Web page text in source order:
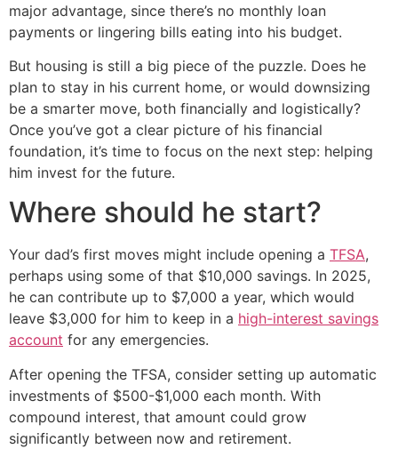
major advantage, since there’s no monthly loan
payments or lingering bills eating into his budget.
But housing is still a big piece of the puzzle. Does he
plan to stay in his current home, or would downsizing
be a smarter move, both financially and logistically?
Once you’ve got a clear picture of his financial
foundation, it’s time to focus on the next step: helping
him invest for the future.
Where should he start?
Your dad’s first moves might include opening a TFSA,
perhaps using some of that $10,000 savings. In 2025,
he can contribute up to $7,000 a year, which would
leave $3,000 for him to keep in a high-interest savings
account for any emergencies.
After opening the TFSA, consider setting up automatic
investments of $500-$1,000 each month. With
compound interest, that amount could grow
significantly between now and retirement.